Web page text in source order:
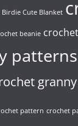
Birdie Cute Blanket
beanie
patterns
pattern crochet